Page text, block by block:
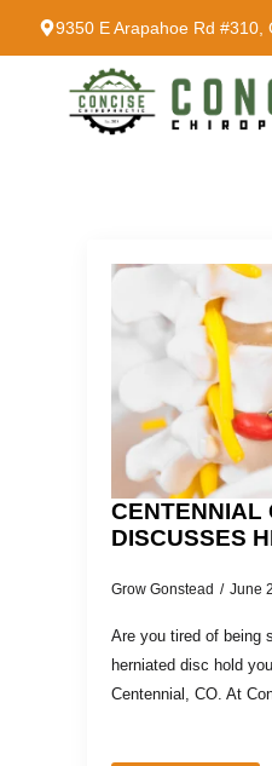
9350 E Arapahoe Rd #310,
CENTENNIAL
DISCUSSES
Grow Gonstead June
Are you tired of being
herniated disc hold
Centennial, CO. At